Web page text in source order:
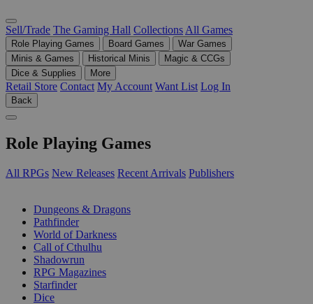
Sell/Trade The Gaming Hall Collections All Games
Role Playing Games Board Games
War Games
Minis & Games
Historical Minis
Magic & CCGs
Dice & Supplies
More
Retail Store Contact My Account Want List Log In
Back
Role Playing Games
All RPGs New Releases Recent Arrivals Publishers
Dungeons & Dragons
Pathfinder
World of Darkness
Call of Cthulhu
Shadowrun
RPG Magazines
Starfinder
Dice